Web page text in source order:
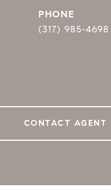
PHONE
(317) 985-4698
CONTACT AGENT